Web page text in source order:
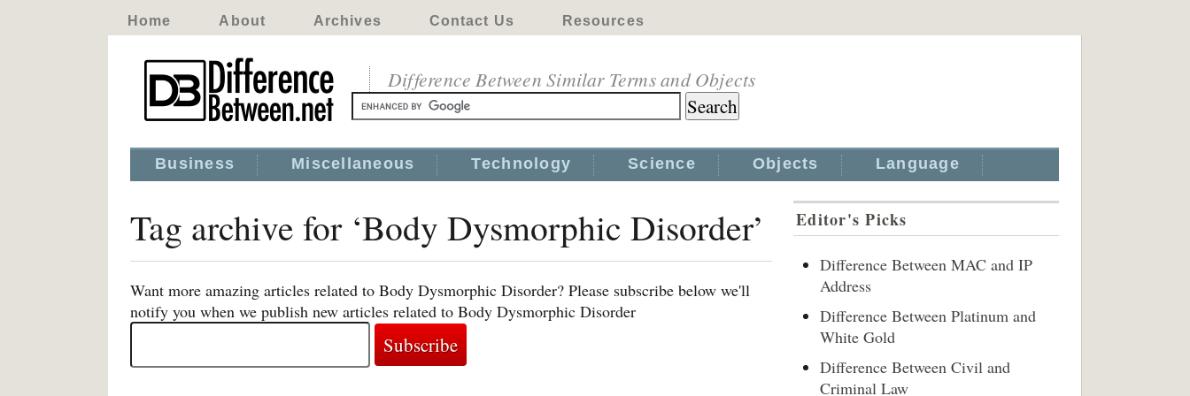
Home About Archives Contact Us Resources
Difference Between Similar Terms and Objects
Business Miscellaneous Technology Science Objects Language
Tag archive for ‘Body Dysmorphic Disorder’
Want more amazing articles related to Body Dysmorphic Disorder? Please subscribe below we'll
notify you when we publish new articles related to Body Dysmorphic Disorder
Editor's Picks
Difference Between MAC and IP
Address
Difference Between Platinum and
White Gold
Difference Between Civil and
Criminal Law